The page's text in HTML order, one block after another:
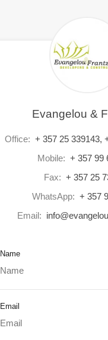
Evangelou &
Office: + 357 25 339143,
Mobile: + 357 99
Fax: + 357 25
WhatsApp: + 357
Email:
Name
Email